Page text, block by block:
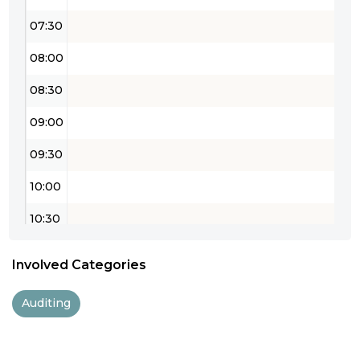
07:30
08:00
08:30
09:00
09:30
10:00
10:30
12:00
Involved Categories
Auditing